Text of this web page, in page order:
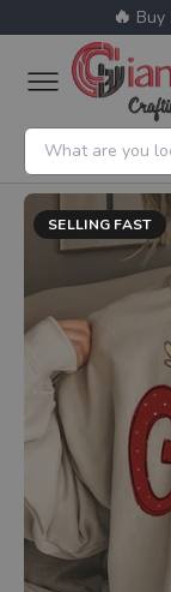
🔥
SELLING FAST